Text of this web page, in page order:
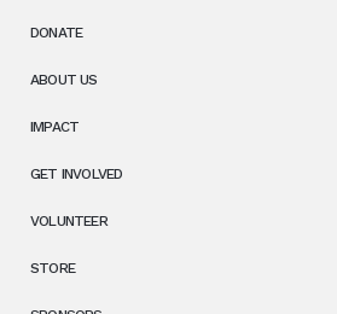
DONATE
ABOUT US
IMPACT
GET INVOLVED
VOLUNTEER
STORE